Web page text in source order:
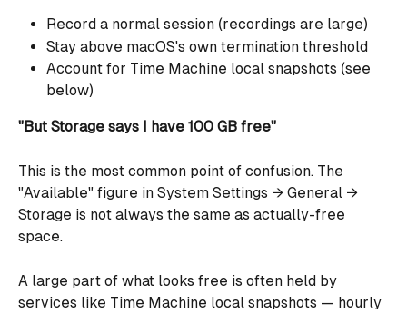
Record a normal session (recordings are large)
Stay above macOS's own termination threshold
Account for Time Machine local snapshots (see
below)
"But Storage says I have 100 GB free"
This is the most common point of confusion. The
"Available" figure in System Settings → General →
Storage is not always the same as actually-free
space.
A large part of what looks free is often held by
services like Time Machine local snapshots — hourly